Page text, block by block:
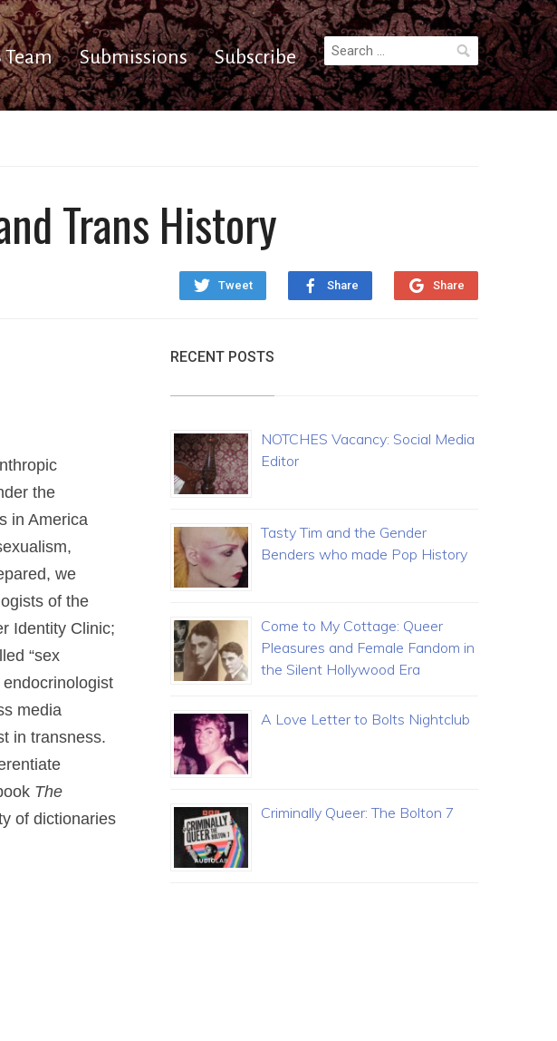
Team Submissions Subscribe
Search
for:
Trans History
Tweet Share Share
the
in America
we
of the
Identity Clinic;
“sex
media
in transness.
The
of dictionaries
RECENT POSTS
NOTCHES Vacancy: Social Media
Editor
Tasty Tim and the Gender
Benders who made Pop History
Come to My Cottage: Queer
Pleasures and Female Fandom in
the Silent Hollywood Era
A Love Letter to Bolts Nightclub
Criminally Queer: The Bolton 7